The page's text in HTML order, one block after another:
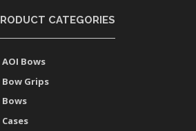
CATEGORIES
AOI Bows
Bow Grips
Bows
Cases